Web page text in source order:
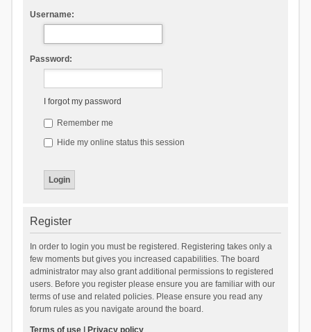
Username:
Password:
I forgot my password
Remember me
Hide my online status this session
Register
In order to login you must be registered. Registering takes only a
few moments but gives you increased capabilities. The board
administrator may also grant additional permissions to registered
users. Before you register please ensure you are familiar with our
terms of use and related policies. Please ensure you read any
forum rules as you navigate around the board.
Terms of use| Privacy policy